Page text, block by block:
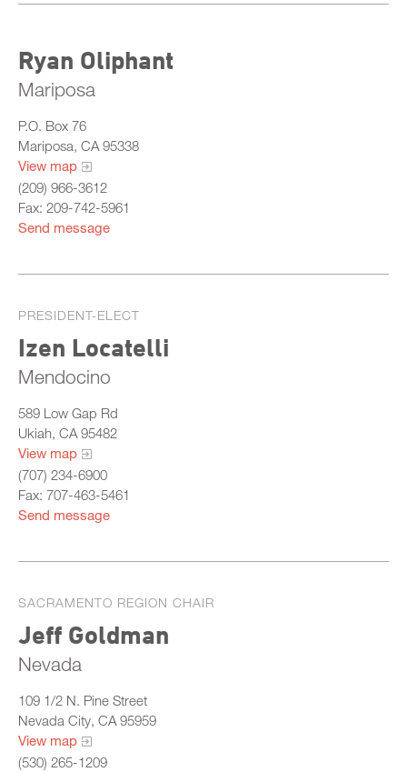
Ryan Oliphant
Mariposa
P.O. Box 76
Mariposa, CA 95338
View map
(209) 966-3612
Fax: 209-742-5961
Send message
PRESIDENT-ELECT
Izen Locatelli
Mendocino
589 Low Gap Rd
Ukiah, CA 95482
View map
(707) 234-6900
Fax: 707-463-5461
Send message
SACRAMENTO REGION CHAIR
Jeff Goldman
Nevada
109 1/2 N. Pine Street
Nevada City, CA 95959
View map
(530) 265-1209